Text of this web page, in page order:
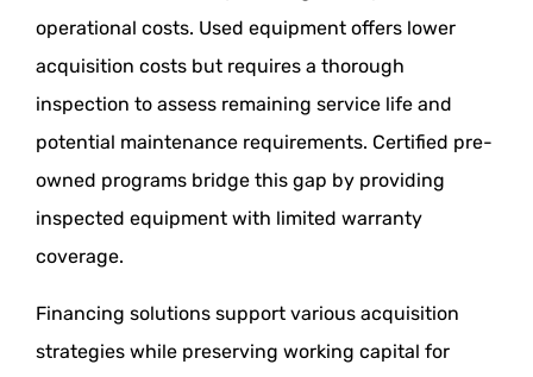
operational costs. Used equipment offers lower
acquisition costs but requires a thorough
inspection to assess remaining service life and
potential maintenance requirements. Certified pre-
owned programs bridge this gap by providing
inspected equipment with limited warranty
coverage.
Financing solutions support various acquisition
strategies while preserving working capital for